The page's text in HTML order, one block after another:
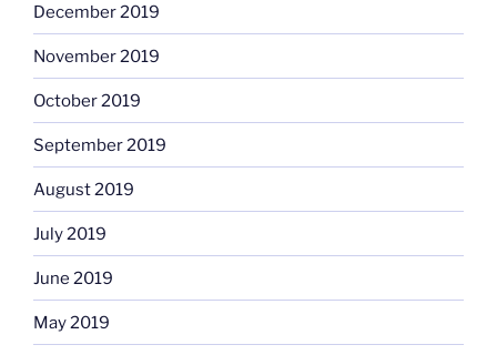
December 2019
November 2019
October 2019
September 2019
August 2019
July 2019
June 2019
May 2019